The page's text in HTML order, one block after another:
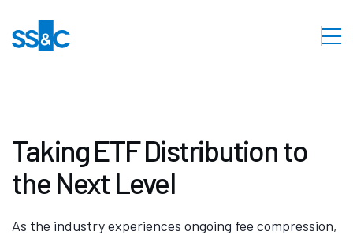
Taking ETF Distribution to
the Next Level
As the industry experiences ongoing fee compression,